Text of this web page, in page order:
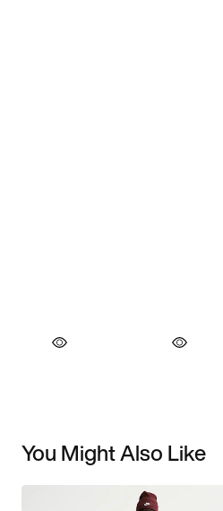
You Might Also Like